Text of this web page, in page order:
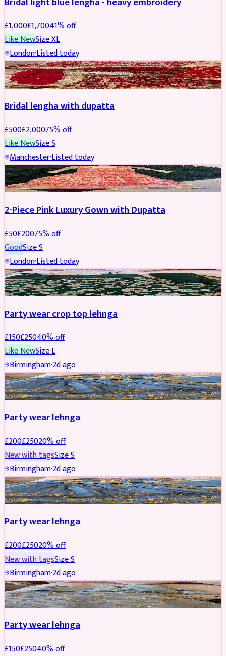
£1,000£1,70041% off
Like NewSizeXL
London·Listed today
BRIDAL REDUCED
Bridal lengha with dupatta
£500£2,00075% off
Like NewSizeS
Manchester·Listed today
PARTYWEAR REDUCED
2-Piece Pink Luxury Gown with Dupatta
£50£20075% off
GoodSizeS
London·Listed today
PARTYWEAR REDUCED
Party wear crop top lehnga
£150£25040% off
Like NewSizeL
Birmingham·2d ago
PARTYWEAR REDUCED
Party wear lehnga
£200£25020% off
New with tagsSizeS
Birmingham·2d ago
PARTYWEAR REDUCED
Party wear lehnga
£200£25020% off
New with tagsSizeS
Birmingham·2d ago
PARTYWEAR REDUCED
Party wear lehnga
£150£25040% off